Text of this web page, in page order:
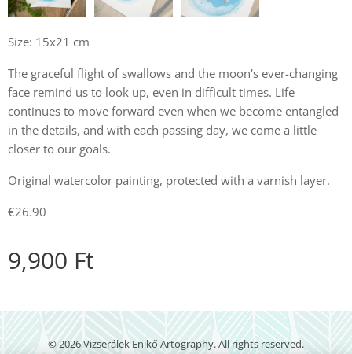
Size: 15x21 cm
The graceful flight of swallows and the moon's ever-changing
face remind us to look up, even in difficult times. Life
continues to move forward even when we become entangled
in the details, and with each passing day, we come a little
closer to our goals.
Original watercolor painting, protected with a varnish layer.
€26.90
9,900 Ft
© 2026 Vizserálek Enikő Artography. All rights reserved.